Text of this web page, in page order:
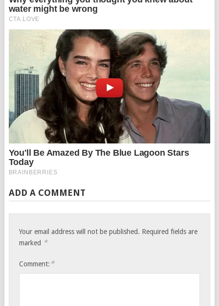
ADD A COMMENT
Your email address will not be published. Required fields are
marked *
Comment: *